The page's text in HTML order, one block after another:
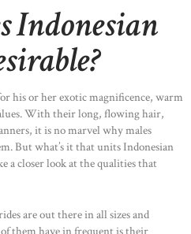
Indonesian
his or her exotic magnificence, warm
With their long, flowing hair,
it is no marvel why males
But what’s it that units Indonesian
a closer look at the qualities that
are out there in all sizes and